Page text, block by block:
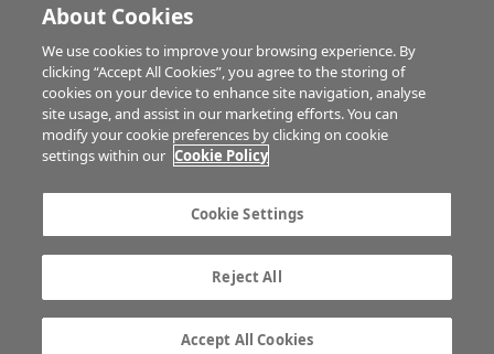
HUBS
BUSINESS OF FARMING
Advertise with us
Company information
Career opportunities
Terms of service
About Cookies
We use cookies to improve your browsing experience. By
clicking “Accept All Cookies”, you agree to the storing of
cookies on your device to enhance site navigation, analyse
site usage, and assist in our marketing efforts. You can
modify your cookie preferences by clicking on cookie
settings within our Cookie Policy
Cookie Settings
Reject All
Accept All Cookies